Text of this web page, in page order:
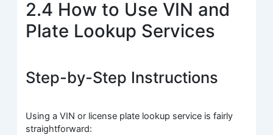
2.4 How to Use VIN and
Plate Lookup Services
Step-by-Step Instructions
Using a VIN or license plate lookup service is fairly
straightforward: